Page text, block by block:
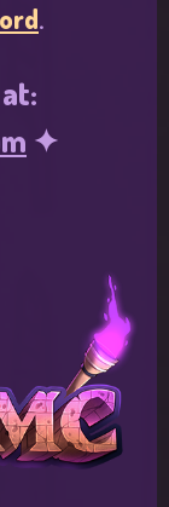
.
✦